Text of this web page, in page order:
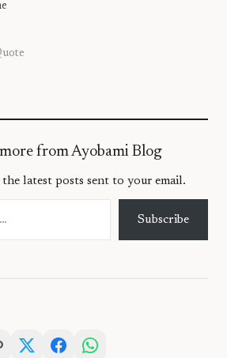
from Ayobami Blog
the latest posts sent to your email.
Subscribe